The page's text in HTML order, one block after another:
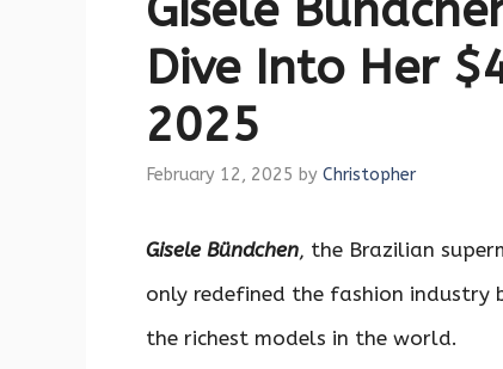
Dive Into Her
2025
February 12, 2025 by Christopher
Gisele Bündchen, the Brazilian
only redefined the fashion
the richest models in the world.